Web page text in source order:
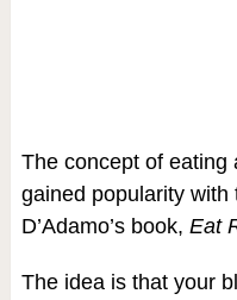
The concept of eating
gained popularity with
D’Adamo’s book, Eat
The idea is that your